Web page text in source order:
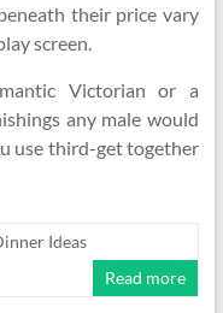
their price vary
screen.
Victorian or a
any male would
use third-get together
Ideas
Read more